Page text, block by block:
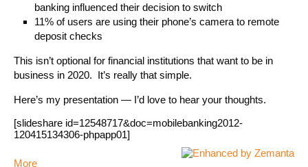
banking influenced their decision to switch
11% of users are using their phone’s camera to remote
deposit checks
This isn’t optional for financial institutions that want to be in
business in 2020. It’s really that simple.
Here’s my presentation — I’d love to hear your thoughts.
[slideshare id=12548717&doc=mobilebanking2012-
120415134306-phpapp01]
More